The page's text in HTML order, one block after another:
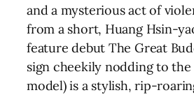
and a mysterious act of
from a short, Huang Hsin-
feature debut The Great
sign cheekily nodding to
model) is a stylish, rip-